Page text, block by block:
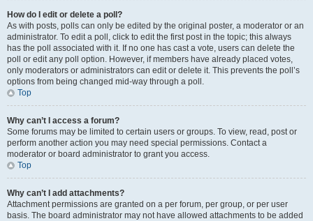
How do I edit or delete a poll?
As with posts, polls can only be edited by the original poster, a moderator or an
administrator. To edit a poll, click to edit the first post in the topic; this always
has the poll associated with it. If no one has cast a vote, users can delete the
poll or edit any poll option. However, if members have already placed votes,
only moderators or administrators can edit or delete it. This prevents the poll’s
options from being changed mid-way through a poll.
Top
Why can’t I access a forum?
Some forums may be limited to certain users or groups. To view, read, post or
perform another action you may need special permissions. Contact a
moderator or board administrator to grant you access.
Top
Why can’t I add attachments?
Attachment permissions are granted on a per forum, per group, or per user
basis. The board administrator may not have allowed attachments to be added